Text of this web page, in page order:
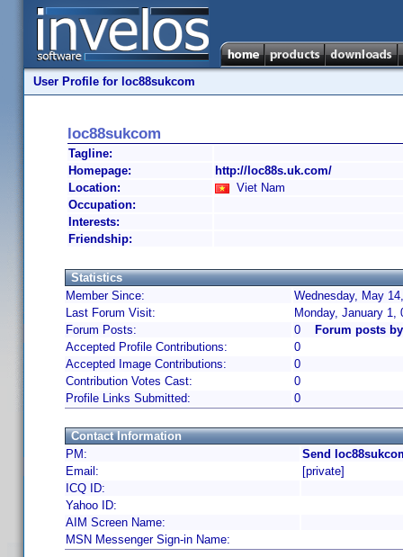
User Profile for loc88sukcom
loc88sukcom
Tagline:
Homepage:
http://loc88s.uk.com/
Location:
Viet Nam
Occupation:
Interests:
Friendship:
Statistics
Member Since:
Wednesday, May
Last Forum Visit:
Monday, January 1,
Forum Posts:
0
Forum posts
Accepted Profile Contributions:
0
Accepted Image Contributions:
0
Contribution Votes Cast:
0
Profile Links Submitted:
0
Contact Information
PM:
Send
Email:
[private]
ICQ ID:
Yahoo ID:
AIM Screen Name:
MSN Messenger Sign-in Name: